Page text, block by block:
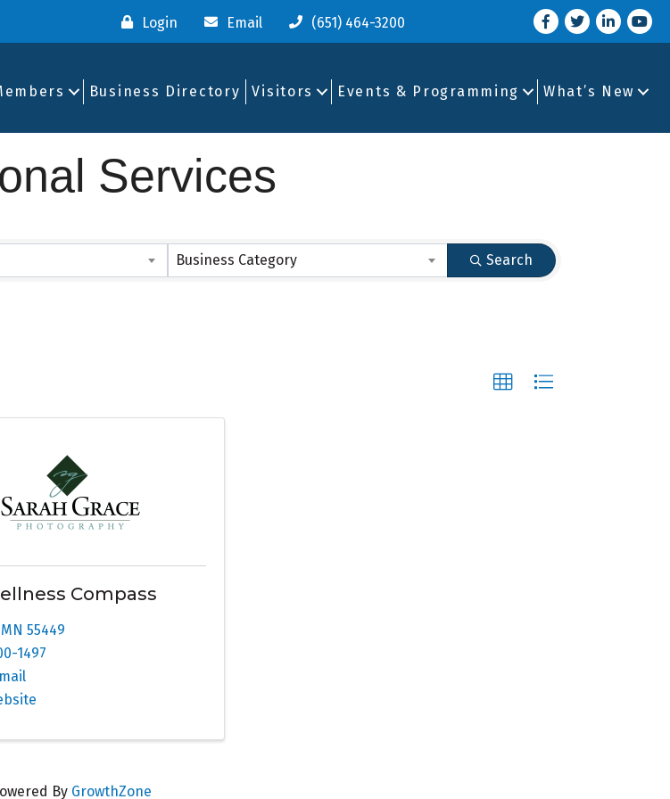
Login Email (651) 464-3200 Facebook
TwitterLinkedIn
you
Business Directory Visitors Events & Programming What’s New
Services
Business Category Search
Compass
MN 55449
1497
By GrowthZone